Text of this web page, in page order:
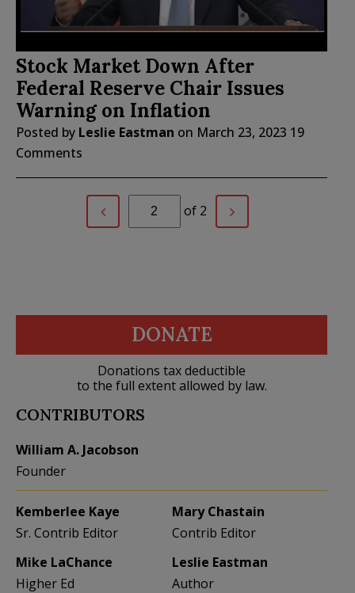
Stock Market Down After
Federal Reserve Chair Issues
Warning on Inflation
Posted by Leslie Eastman on March 23, 2023 19
Comments
of 2
DONATE
Donations tax deductible
to the full extent allowed by law.
CONTRIBUTORS
William A. Jacobson
Founder
Kemberlee Kaye
Sr. Contrib Editor
Mary Chastain
Contrib Editor
Mike LaChance
Higher Ed
Leslie Eastman
Author